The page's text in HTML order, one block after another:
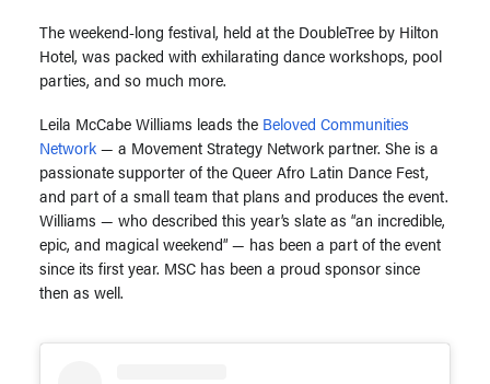
The weekend-long festival, held at the DoubleTree by Hilton
Hotel, was packed with exhilarating dance workshops, pool
parties, and so much more.
Leila McCabe Williams leads the Beloved Communities
Network— a Movement Strategy Network partner. She is a
passionate supporter of the Queer Afro Latin Dance Fest,
and part of a small team that plans and produces the event.
Williams — who described this year’s slate as “an incredible,
epic, and magical weekend” — has been a part of the event
since its first year. MSC has been a proud sponsor since
then as well.